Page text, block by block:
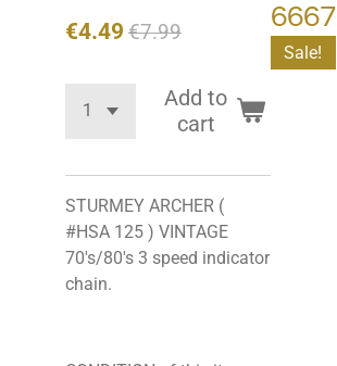
6667
Sale!
€4.49 €7.99
Add to
cart
STURMEY ARCHER (
#HSA 125 ) VINTAGE
70's/80's 3 speed indicator
chain.